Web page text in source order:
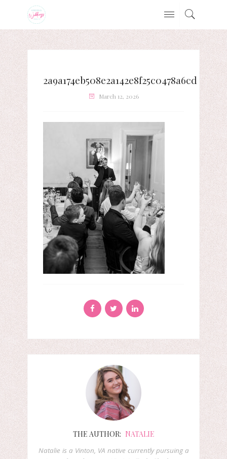
2a9a174eb508e2a142e8f25c0478a6cd
March 12, 2026
THE AUTHOR: NATALIE
Natalie is a Vinton, VA native currently pursuing a